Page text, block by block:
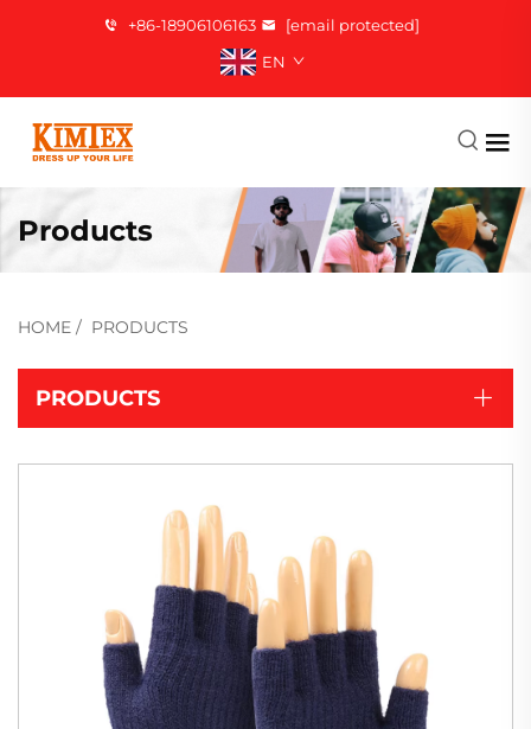
+86-18906106163
[email protected]
EN
Products
HOME / PRODUCTS
PRODUCTS